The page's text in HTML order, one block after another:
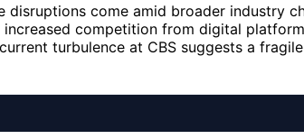
disruptions come amid broader industry
competition from digital
turbulence at CBS suggests a